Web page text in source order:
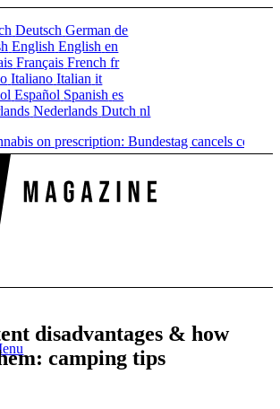
Deutsch German de
English English en
Français French fr
Italiano Italian it
Español Spanish es
Nederlands Dutch nl
on prescription: Bundestag cancels cost
disadvantages & how
camping tips